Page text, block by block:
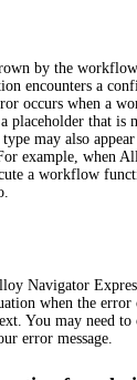
by the
encounters a
occurs when a
placeholder that is
may also
example, when
a workflow
Navigator
when the
You may need
error message.